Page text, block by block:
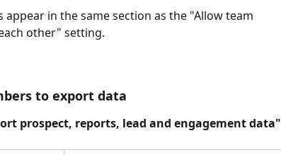
in the same section as the "Allow team
other" setting.
to export data
prospect, reports, lead and engagement data"